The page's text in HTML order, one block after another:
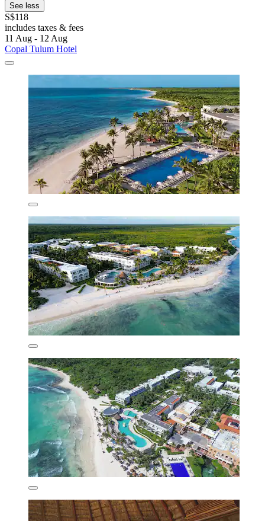
See less
S$118
includes taxes & fees
11 Aug - 12 Aug
Copal Tulum Hotel